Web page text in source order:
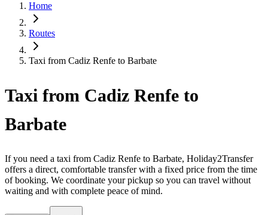
Home
Routes
Taxi from Cadiz Renfe to Barbate
Taxi from Cadiz Renfe to
Barbate
If you need a taxi from Cadiz Renfe to Barbate, Holiday2Transfer
offers a direct, comfortable transfer with a fixed price from the time
of booking. We coordinate your pickup so you can travel without
waiting and with complete peace of mind.